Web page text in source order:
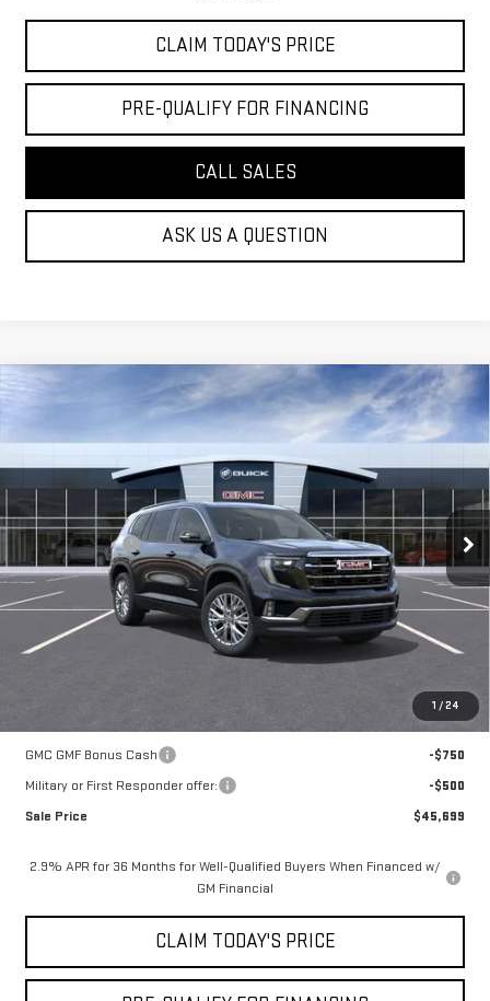
CLAIM TODAY'S PRICE
PRE-QUALIFY FOR FINANCING
CALL SALES
ASK US A QUESTION
1 /24
NEW GMC ACADIA ELEVATION
$46,449
MOSSY'S SALE PRICE
Less
MSRP:
$51,225
Mossy Discount
-$5,250
Doc Fee:
+$436
Notary Fee:
+$15
Convenience Fee:
+$23
Add. Offers you may Qualify For:
GMC GMF Bonus Cash
-$750
Military or First Responder offer:
-$500
Sale Price
$45,699
2.9% APR for 36 Months for Well-Qualified Buyers When Financed w/
GM Financial
CLAIM TODAY'S PRICE